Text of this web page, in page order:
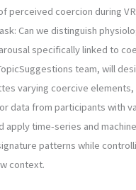
perceived coercion during
Can we distinguish
specifically linked to
team, will
varying coercive
data from participants with
apply time-series and
patterns while
context.